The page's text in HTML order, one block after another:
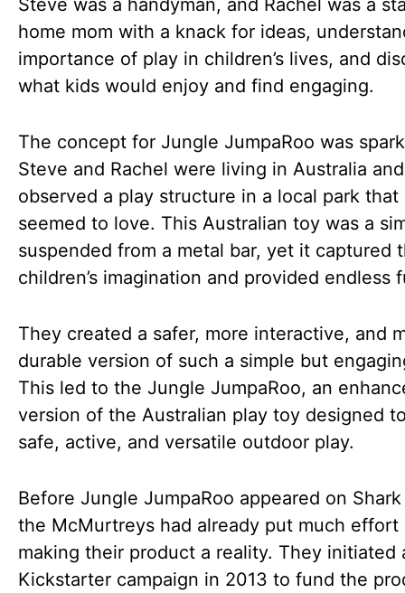
home mom with a knack for ideas,
importance of play in children’s lives, and
what kids would enjoy and find engaging.
The concept for Jungle JumpaRoo was
Steve and Rachel were living in Australia and
observed a play structure in a local park that
seemed to love. This Australian toy was a
suspended from a metal bar, yet it captured
children’s imagination and provided endless
They created a safer, more interactive, and
durable version of such a simple but
This led to the Jungle JumpaRoo, an
version of the Australian play toy designed
safe, active, and versatile outdoor play.
Before Jungle JumpaRoo appeared on
the McMurtreys had already put much effort
making their product a reality. They initiated
Kickstarter campaign in 2013 to fund the